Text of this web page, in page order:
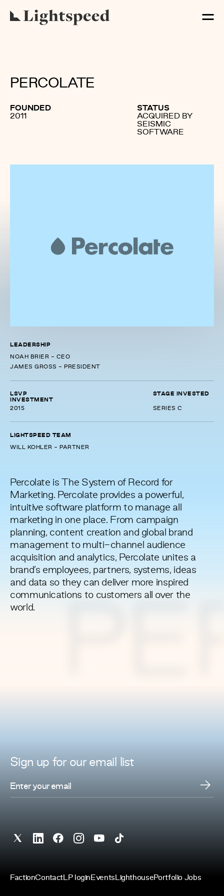
PERCOLATE
FOUNDED
2011
STATUS
ACQUIRED BY
SEISMIC
SOFTWARE
LEADERSHIP
NOAH BRIER - CEO
JAMES GROSS - PRESIDENT
LSVP
INVESTMENT
2015
STAGE INVESTED
SERIES C
LIGHTSPEED TEAM
WILL KOHLER - PARTNER
Percolate is The System of Record for
Marketing. Percolate provides a powerful,
intuitive software platform to manage all
marketing in one place. From campaign
planning, content creation and global brand
management to multi-channel audience
acquisition and analytics, Percolate unites a
brand’s employees, partners, systems, ideas
and data so they can deliver more inspired
communications to customers all over the
world.
Sign up for ouremail list
FactionContactLP login Events LighthousePortfolio Jobs